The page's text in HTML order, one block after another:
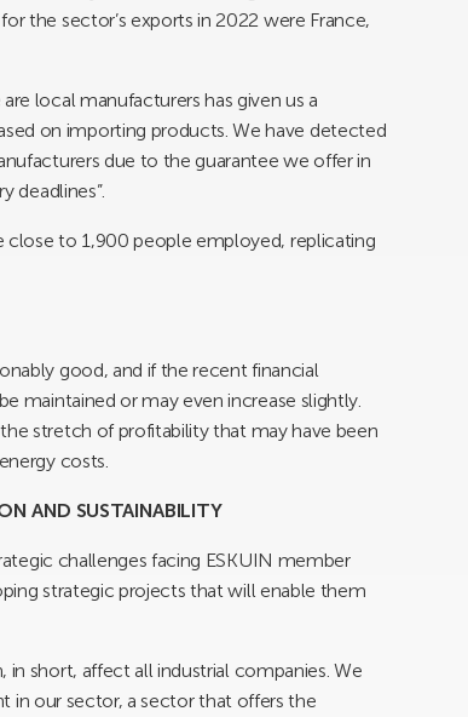
the sector’s exports in 2022 were France,
local manufacturers has given us a
on importing products. We have detected
due to the guarantee we offer in
deadlines”.
to 1,900 people employed, replicating
good, and if the recent financial
maintained or may even increase slightly.
stretch of profitability that may have been
costs.
AND SUSTAINABILITY
challenges facing ESKUIN member
strategic projects that will enable them
short, affect all industrial companies. We
in our sector, a sector that offers the